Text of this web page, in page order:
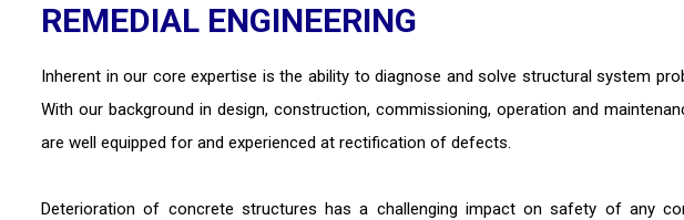
REMEDIAL ENGINEERING
Inherent in our core expertise is the ability to diagnose and solve structural system
With our background in design, construction, commissioning, operation and
are well equipped for and experienced at rectification of defects.
Deterioration of concrete structures has a challenging impact on safety of any